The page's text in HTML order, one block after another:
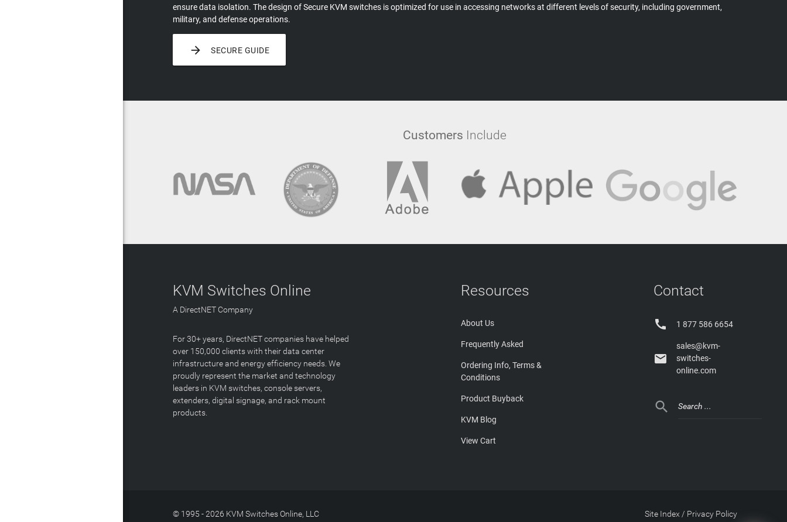
ensure data isolation. The design of Secure KVM switches is optimized for use in accessing networks at different levels of security, including government,
military, and defense operations.
 SECURE GUIDE
Customers Include
KVM Switches Online
A DirectNET Company
For 30+ years, DirectNET companies have helped
over 150,000 clients with their data center
infrastructure and energy efficiency needs. We
proudly represent the market and technology
leaders in KVM switches, console servers,
extenders, digital signage, and rack mount
products.
Resources
About Us
Frequently Asked
Ordering Info, Terms &
Conditions
Product Buyback
KVM Blog
View Cart
Contact
 1 877 586 6654

sales@kvm-
switches-
online.com

© 1995 - 2026 KVM Switches Online, LLC Privacy Policy
/
Site Index